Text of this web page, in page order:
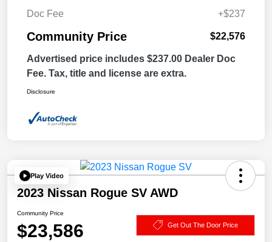
Doc Fee
+$237
Community Price $22,576
Advertised price includes $237.00 Dealer Doc
Fee. Tax, title and license are extra.
Disclosure
Play Video
2023 Nissan Rogue SV AWD
Community Price
$23,586 Get Out The Door Price